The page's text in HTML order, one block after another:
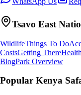
Tsavo East
WildlifeThings To Do
CostsGetting There
BlogPark Overview
Popular Kenya